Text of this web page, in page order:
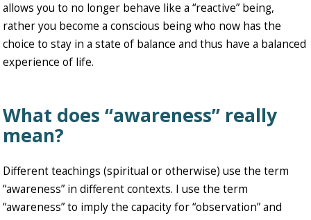
allows you to no longer behave like a “reactive” being,
rather you become a conscious being who now has the
choice to stay in a state of balance and thus have a balanced
experience of life.
What does “awareness” really
mean?
Different teachings (spiritual or otherwise) use the term
“awareness” in different contexts. I use the term
“awareness” to imply the capacity for “observation” and